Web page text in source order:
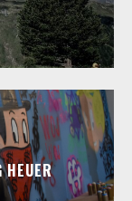
HEUER